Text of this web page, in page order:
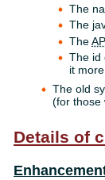
The
The
The
The id
it
The old
(for those
Details of